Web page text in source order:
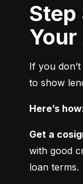
Step 3: Strengthen
If you
to show
Here’s
Get a
with good
loan terms.